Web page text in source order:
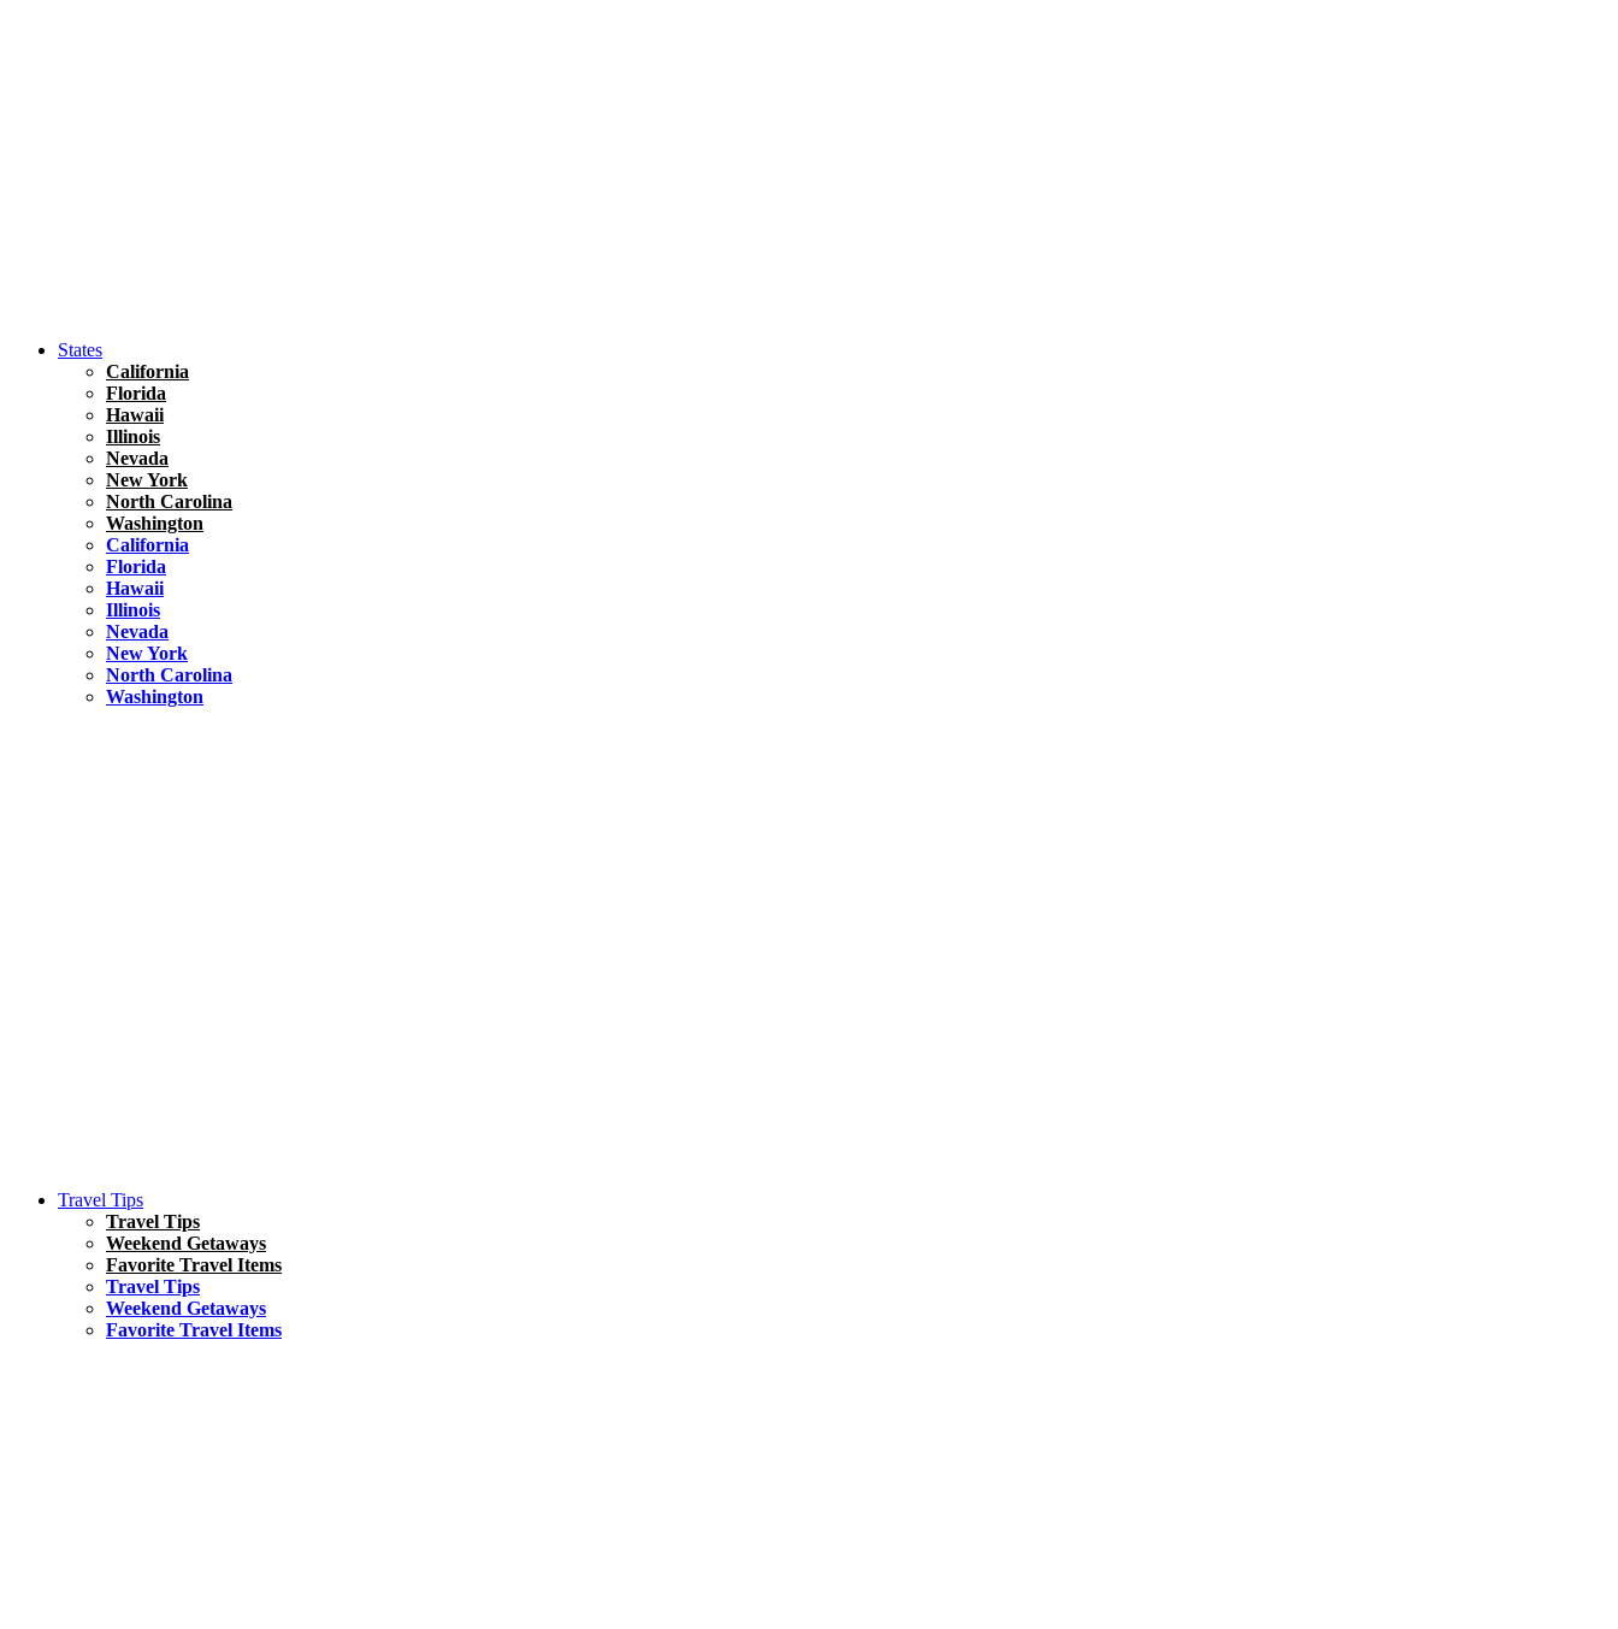
States
California
Florida
Hawaii
Illinois
Nevada
New York
North Carolina
Washington
California
Florida
Hawaii
Illinois
Nevada
New York
North Carolina
Washington
Travel Tips
Travel Tips
Weekend Getaways
Favorite Travel Items
Travel Tips
Weekend Getaways
Favorite Travel Items